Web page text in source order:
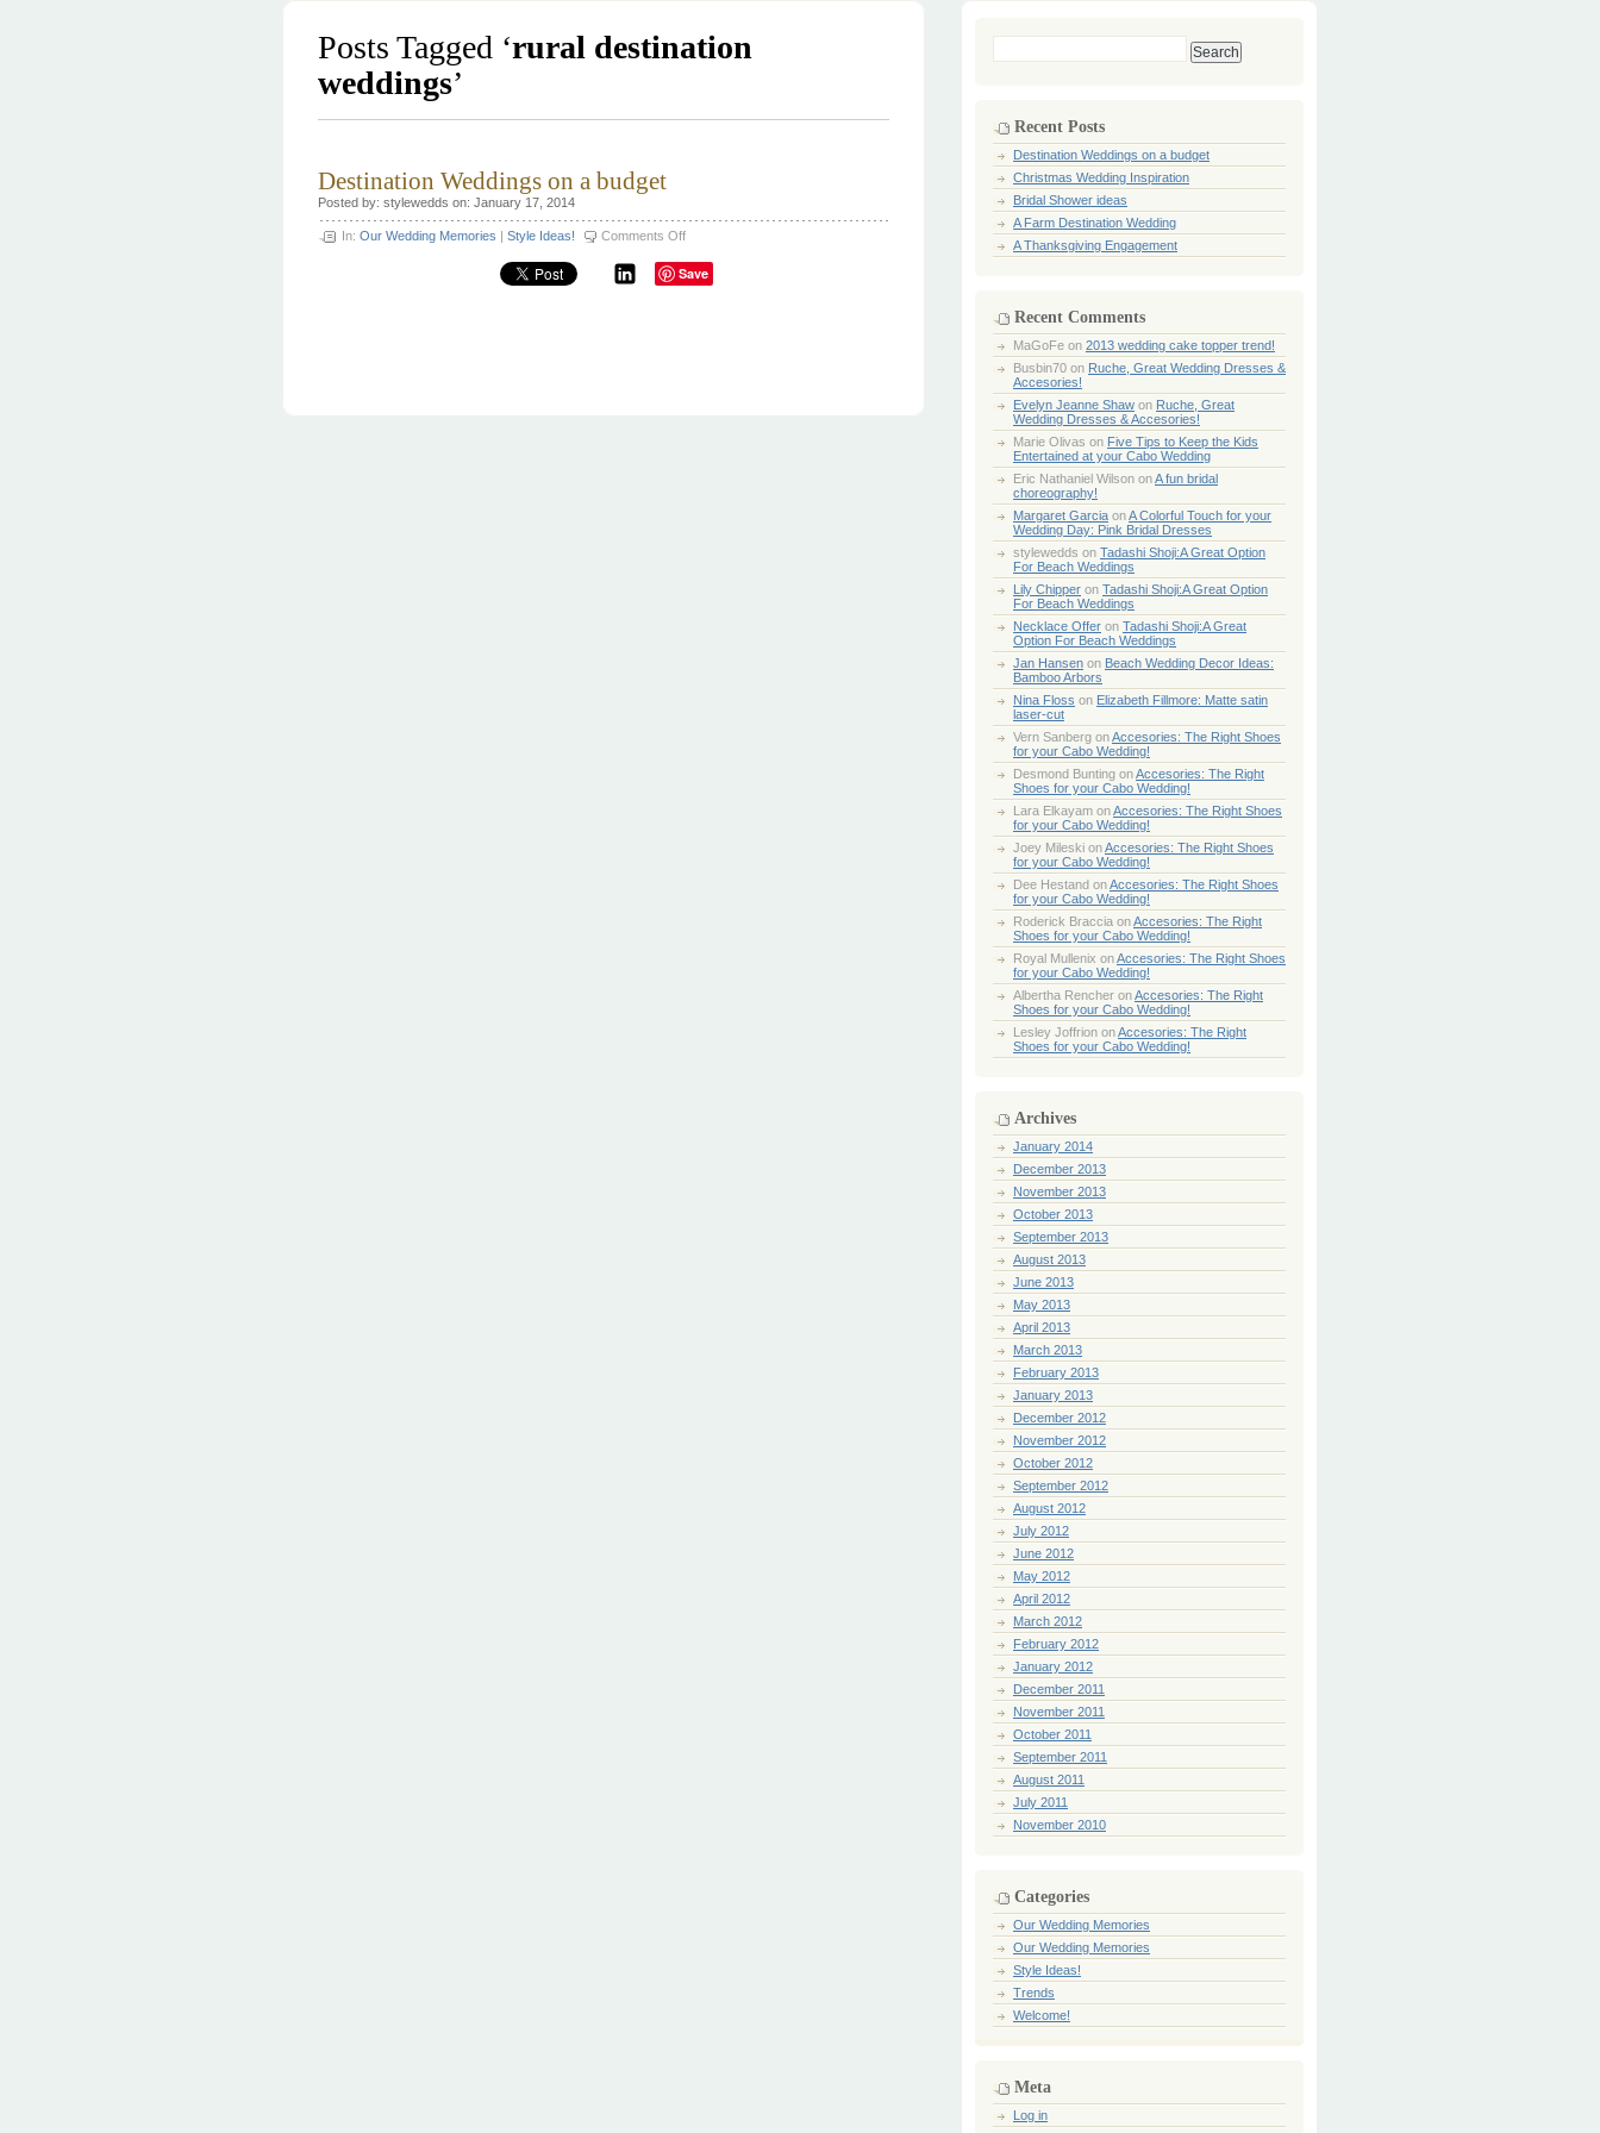
Posts Tagged ‘rural destination
weddings’
Destination Weddings on a budget
Posted by: stylewedds on: January 17, 2014
In: Our Wedding Memories | Style Ideas! Comments Offon
Weddings
on
a
Save
Search
Recent Posts
Destination Weddings on a budget
Christmas Wedding Inspiration
Bridal Shower ideas
A Farm Destination Wedding
A Thanksgiving Engagement
Recent Comments
MaGoFe on 2013 wedding cake topper trend!
Busbin70 on Ruche, Great Wedding Dresses &
Accesories!
Evelyn Jeanne Shaw on Ruche, Great
Wedding Dresses & Accesories!
Marie Olivas on Five Tips to Keep the Kids
Entertained at your Cabo Wedding
Eric Nathaniel Wilson onA fun bridal
choreography!
Margaret Garcia onA Colorful Touch for your
Wedding Day: Pink Bridal Dresses
stylewedds on Tadashi Shoji:A Great Option
For Beach Weddings
Lily Chipper on Tadashi Shoji:A Great Option
For Beach Weddings
Necklace Offer on Tadashi Shoji:A Great
Option For Beach Weddings
Jan Hansen on Beach Wedding Decor Ideas:
Bamboo Arbors
Nina Floss on Elizabeth Fillmore: Matte satin
laser-cut
Vern Sanberg onAccesories: The Right Shoes
for your Cabo Wedding!
Desmond Bunting onAccesories: The Right
Shoes for your Cabo Wedding!
Lara Elkayam onAccesories: The Right Shoes
for your Cabo Wedding!
Joey Mileski onAccesories: The Right Shoes
for your Cabo Wedding!
Dee Hestand onAccesories: The Right Shoes
for your Cabo Wedding!
Roderick Braccia onAccesories: The Right
Shoes for your Cabo Wedding!
Royal Mullenix onAccesories: The Right Shoes
for your Cabo Wedding!
Albertha Rencher onAccesories: The Right
Shoes for your Cabo Wedding!
Lesley Joffrion onAccesories: The Right
Shoes for your Cabo Wedding!
Archives
January 2014
December 2013
November 2013
October 2013
September 2013
August 2013
June 2013
May 2013
April 2013
March 2013
February 2013
January 2013
December 2012
November 2012
October 2012
September 2012
August 2012
July 2012
June 2012
May 2012
April 2012
March 2012
February 2012
January 2012
December 2011
November 2011
October 2011
September 2011
August 2011
July 2011
November 2010
Categories
Our Wedding Memories
Our Wedding Memories
Style Ideas!
Trends
Welcome!
Meta
Log in